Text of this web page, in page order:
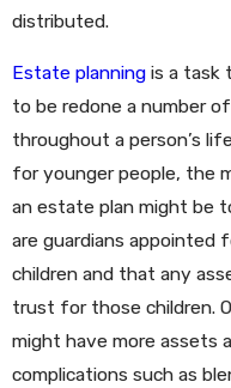
distributed.
Estate planning is a task
to be redone a number
throughout a person’s
for younger people, the
an estate plan might be
are guardians appointed
children and that any
trust for those children.
might have more assets
complications such as